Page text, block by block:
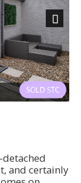
ws4.jpg
Next
and certainly